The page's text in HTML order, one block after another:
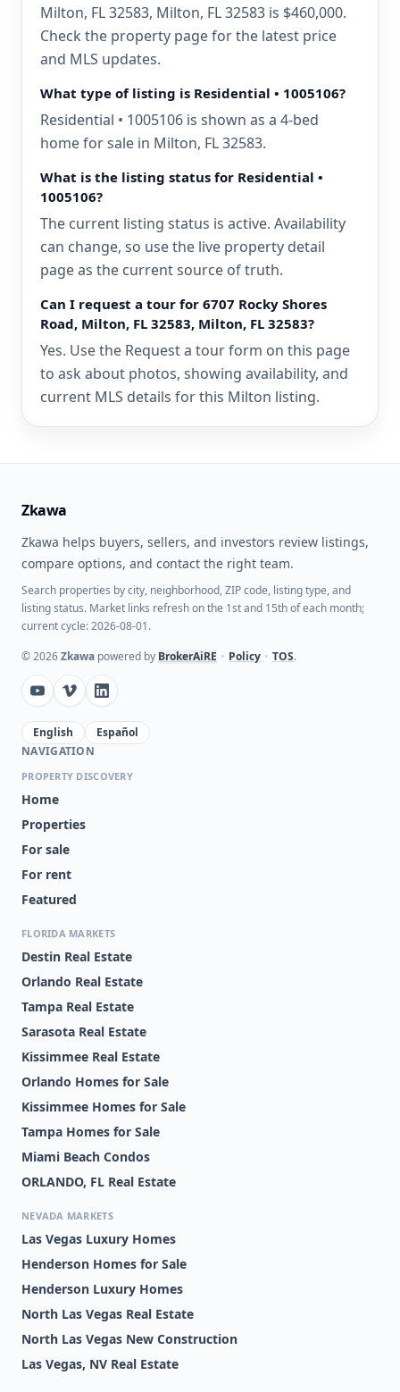
Milton, FL 32583, Milton, FL 32583 is $460,000.
Check the property page for the latest price
and MLS updates.
What type of listing is Residential • 1005106?
Residential • 1005106 is shown as a 4-bed
home for sale in Milton, FL 32583.
What is the listing status for Residential •
1005106?
The current listing status is active. Availability
can change, so use the live property detail
page as the current source of truth.
Can I request a tour for 6707 Rocky Shores
Road, Milton, FL 32583, Milton, FL 32583?
Yes. Use the Request a tour form on this page
to ask about photos, showing availability, and
current MLS details for this Milton listing.
Zkawa
Zkawa helps buyers, sellers, and investors review listings,
compare options, and contact the right team.
Search properties by city, neighborhood, ZIP code, listing type, and
listing status. Market links refresh on the 1st and 15th of each month;
current cycle: 2026-08-01.
©2026Zkawa powered by BrokerAiRE • Policy • TOS.
English
Español
NAVIGATION
PROPERTY DISCOVERY
Home
Properties
For sale
For rent
Featured
FLORIDA MARKETS
Destin Real Estate
Orlando Real Estate
Tampa Real Estate
Sarasota Real Estate
Kissimmee Real Estate
Orlando Homes for Sale
Kissimmee Homes for Sale
Tampa Homes for Sale
Miami Beach Condos
ORLANDO, FL Real Estate
NEVADA MARKETS
Las Vegas Luxury Homes
Henderson Homes for Sale
Henderson Luxury Homes
North Las Vegas Real Estate
North Las Vegas New Construction
Las Vegas, NV Real Estate